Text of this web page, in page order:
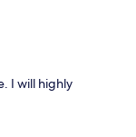
I will highly